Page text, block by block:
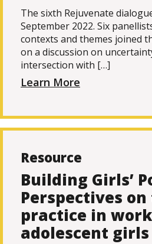
The sixth Rejuvenate
September 2022. Six
contexts and themes joined
on a discussion on
intersection with […]
Learn More
Resource
Building Girls’
Perspectives
practice in
adolescent girls